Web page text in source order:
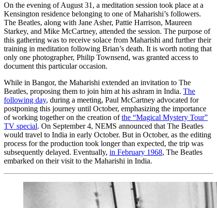
On the evening of August 31, a meditation session took place at a
Kensington residence belonging to one of Maharishi’s followers.
The Beatles, along with Jane Asher, Pattie Harrison, Maureen
Starkey, and Mike McCartney, attended the session. The purpose of
this gathering was to receive solace from Maharishi and further their
training in meditation following Brian’s death. It is worth noting that
only one photographer, Philip Townsend, was granted access to
document this particular occasion.
While in Bangor, the Maharishi extended an invitation to The
Beatles, proposing them to join him at his ashram in India. The
following day, during a meeting, Paul McCartney advocated for
postponing this journey until October, emphasizing the importance
of working together on the creation ofthe “Magical Mystery Tour”
TV special. On September 4, NEMS announced that The Beatles
would travel to India in early October. But in October, as the editing
process for the production took longer than expected, the trip was
subsequently delayed. Eventually, in February 1968, The Beatles
embarked on their visit to the Maharishi in India.